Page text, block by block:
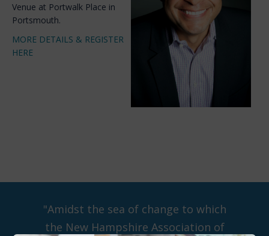
Venue at Portwalk Place in
Portsmouth.
MORE DETAILS & REGISTER
HERE
"Amidst the sea of change to which
the New Hampshire Association of